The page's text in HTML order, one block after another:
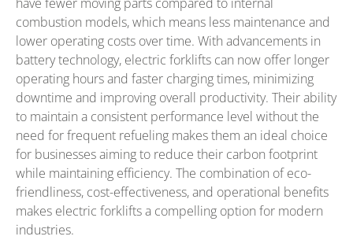
combustion models, which means less maintenance and
lower operating costs over time. With advancements in
battery technology, electric forklifts can now offer longer
operating hours and faster charging times, minimizing
downtime and improving overall productivity. Their ability
to maintain a consistent performance level without the
need for frequent refueling makes them an ideal choice
for businesses aiming to reduce their carbon footprint
while maintaining efficiency. The combination of eco-
friendliness, cost-effectiveness, and operational benefits
makes electric forklifts a compelling option for modern
industries.